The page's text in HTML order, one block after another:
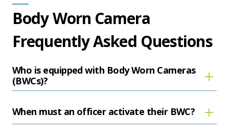
Body Worn Camera
Frequently Asked Questions
Who is equipped with Body Worn Cameras
(BWCs)?
When must an officer activate their BWC?